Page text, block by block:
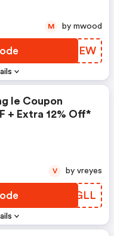
LXQJEW
M by mwood
Ie Coupon
+ Extra 12% Off*
GEDGLL
V by vreyes